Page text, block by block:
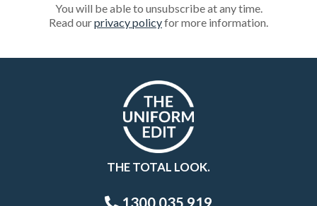
You will be able to unsubscribe at any time.
Read ourprivacy policyfor more information.
THE TOTAL LOOK.